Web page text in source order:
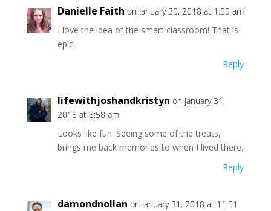
Danielle Faith on January 30, 2018 at 1:55 am
I love the idea of the smart classroom! That is
epic!
Reply
lifewithjoshandkristyn on January 31,
2018 at 8:58 am
Looks like fun. Seeing some of the treats,
brings me back memories to when I lived there.
Reply
damondnollan on January 31, 2018 at 11:51